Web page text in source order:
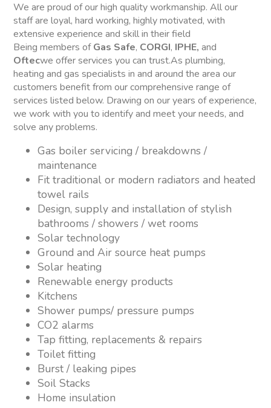
We are proud of our high quality workmanship. All our
staff are loyal, hard working, highly motivated, with
extensive experience and skill in their field
Being members ofGas Safe, CORGI, IPHE, and
Oftecwe offer services you can trust.As plumbing,
heating and gas specialists in and around the area our
customers benefit from our comprehensive range of
services listed below. Drawing on our years of experience,
we work with you to identify and meet your needs, and
solve any problems.
Gas boiler servicing / breakdowns /
maintenance
Fit traditional or modern radiators and heated
towel rails
Design, supply and installation of stylish
bathrooms / showers / wet rooms
Solar technology
Ground and Air source heat pumps
Solar heating
Renewable energy products
Kitchens
Shower pumps/ pressure pumps
CO2 alarms
Tap fitting, replacements & repairs
Toilet fitting
Burst / leaking pipes
Soil Stacks
Home insulation